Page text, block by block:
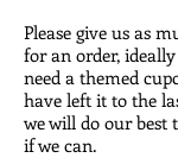
Please give us as
for an order,
need a themed
have left it to the
we will do our best
if we can.